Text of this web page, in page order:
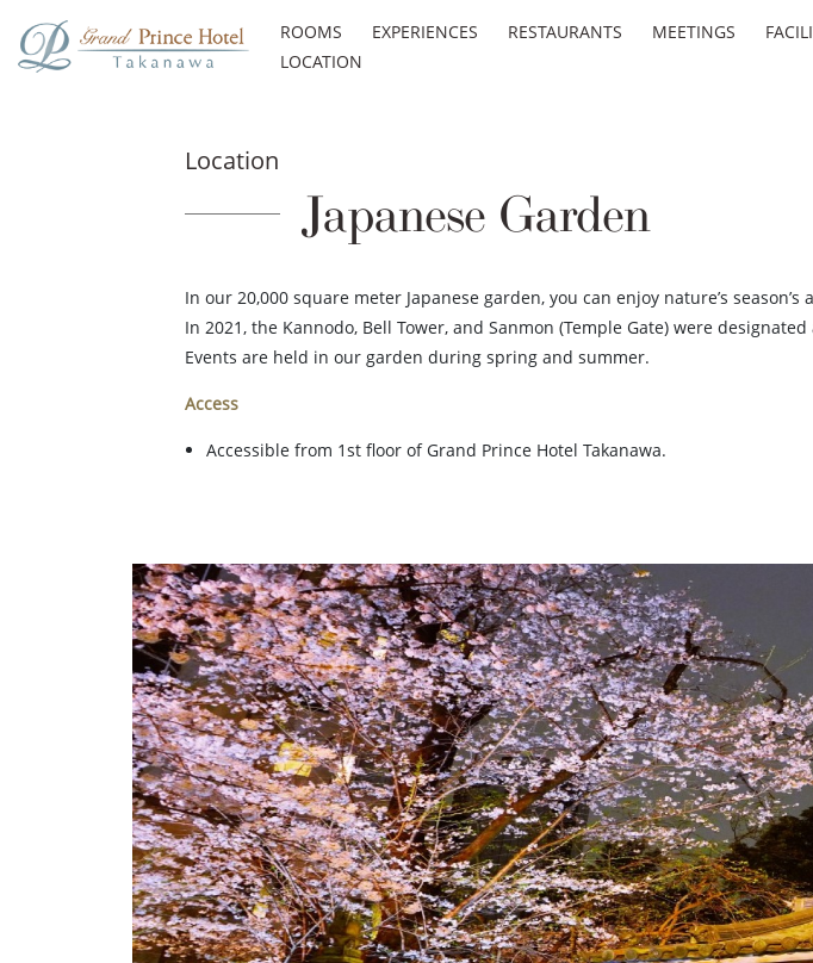
ROOMS EXPERIENCES RESTAURANTS MEETINGS
LOCATION
Location
Japanese Garden
In our 20,000 square meter Japanese garden, you can enjoy nature’s season’s
In 2021, the Kannodo, Bell Tower, and Sanmon (Temple Gate) were
Events are held in our garden during spring and summer.
Access
Accessible from 1st floor of Grand Prince Hotel Takanawa.